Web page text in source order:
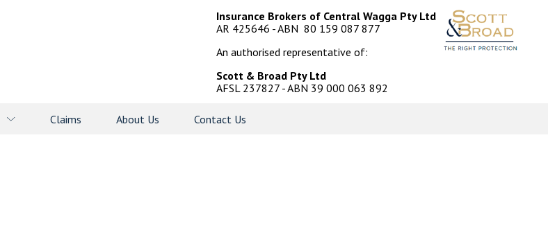
Insurance Brokers of Central Wagga Pty Ltd
AR 425646 - ABN 80 159 087 877
An authorised representative of:
Scott & Broad Pty Ltd
AFSL 237827 - ABN 39 000 063 892
Claims About Us Contact Us